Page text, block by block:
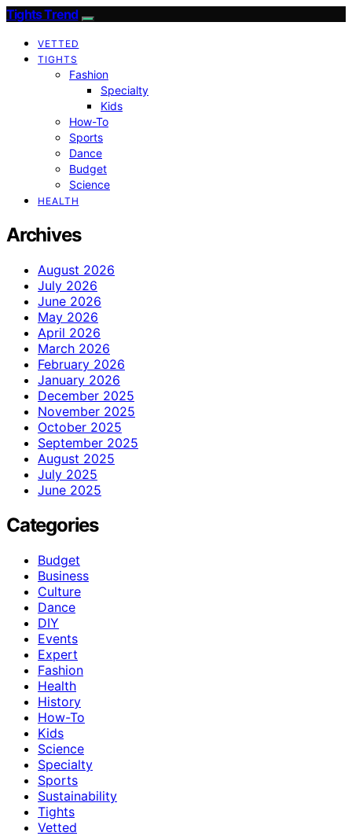
Tights Trend
VETTED
TIGHTS
Fashion
Specialty
Kids
How-To
Sports
Dance
Budget
Science
HEALTH
Archives
August 2026
July 2026
June 2026
May 2026
April 2026
March 2026
February 2026
January 2026
December 2025
November 2025
October 2025
September 2025
August 2025
July 2025
June 2025
Categories
Budget
Business
Culture
Dance
DIY
Events
Expert
Fashion
Health
History
How-To
Kids
Science
Specialty
Sports
Sustainability
Tights
Vetted